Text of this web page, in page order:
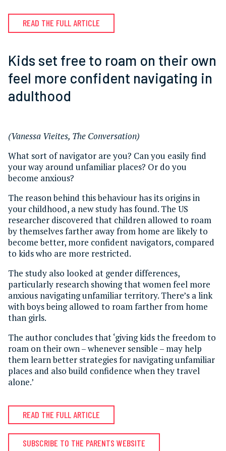
READ THE FULL ARTICLE
Kids set free to roam on their own
feel more confident navigating in
adulthood
(Vanessa Vieites, The Conversation)
What sort of navigator are you? Can you easily find
your way around unfamiliar places? Or do you
become anxious?
The reason behind this behaviour has its origins in
your childhood, a new study has found. The US
researcher discovered that children allowed to roam
by themselves farther away from home are likely to
become better, more confident navigators, compared
to kids who are more restricted.
The study also looked at gender differences,
particularly research showing that women feel more
anxious navigating unfamiliar territory. There’s a link
with boys being allowed to roam farther from home
than girls.
The author concludes that ‘giving kids the freedom to
roam on their own – whenever sensible – may help
them learn better strategies for navigating unfamiliar
places and also build confidence when they travel
alone.’
READ THE FULL ARTICLE
SUBSCRIBE TO THE PARENTS WEBSITE